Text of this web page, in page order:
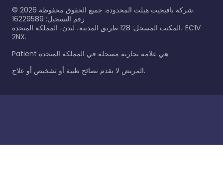
© 2026
شركة نافيجيت هيلث المحدودة. جميع الحقوق محفوظة.
رقم التسجيل: 16229589
المكتب المسجل: 128 طريق المدينة، لندن، المملكة المتحدة، EC1V
2NX.
Patient هي علامة تجارية مسجلة في المملكة المتحدة.
المريض لا يقدم نصائح طبية أو تشخيص أو علاج.